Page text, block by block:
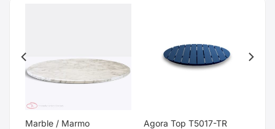
Marble / Marmo Agora Top T5017-TR